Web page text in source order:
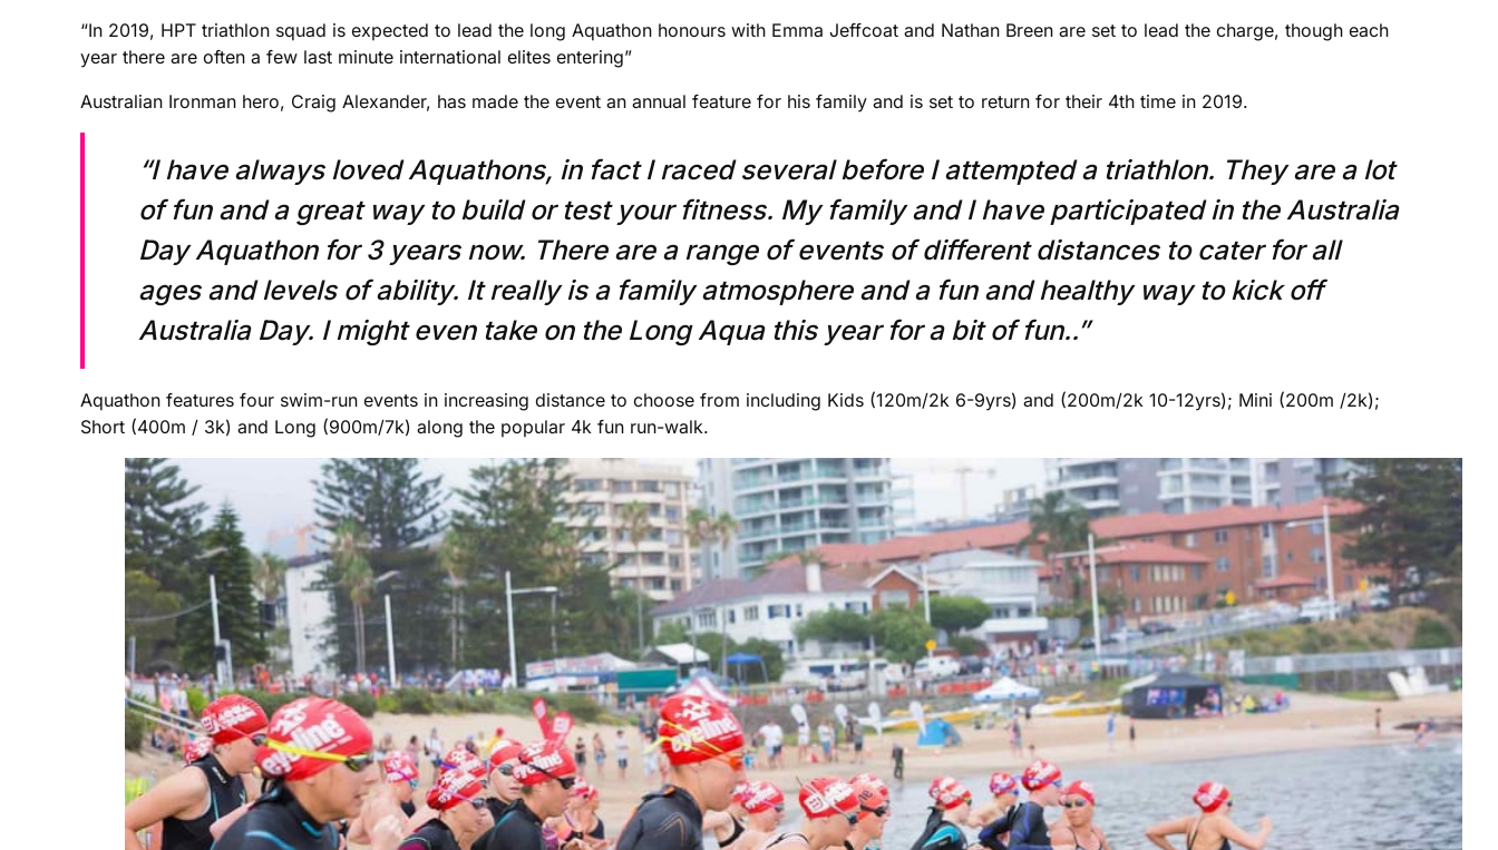
“In 2019, HPT triathlon squad is expected to lead the long Aquathon honours with Emma Jeffcoat and Nathan Breen are set to lead the charge, though each
year there are often a few last minute international elites entering”
Australian Ironman hero, Craig Alexander, has made the event an annual feature for his family and is set to return for their 4th time in 2019.
“I have always loved Aquathons, in fact I raced several before I attempted a triathlon. They are a lot
of fun and a great way to build or test your fitness. My family and I have participated in the Australia
Day Aquathon for 3 years now. There are a range of events of different distances to cater for all
ages and levels of ability. It really is a family atmosphere and a fun and healthy way to kick off
Australia Day. I might even take on the Long Aqua this year for a bit of fun..”
Aquathon features four swim-run events in increasing distance to choose from including Kids (120m/2k 6-9yrs) and (200m/2k 10-12yrs); Mini (200m /2k);
Short (400m / 3k) and Long (900m/7k) along the popular 4k fun run-walk.